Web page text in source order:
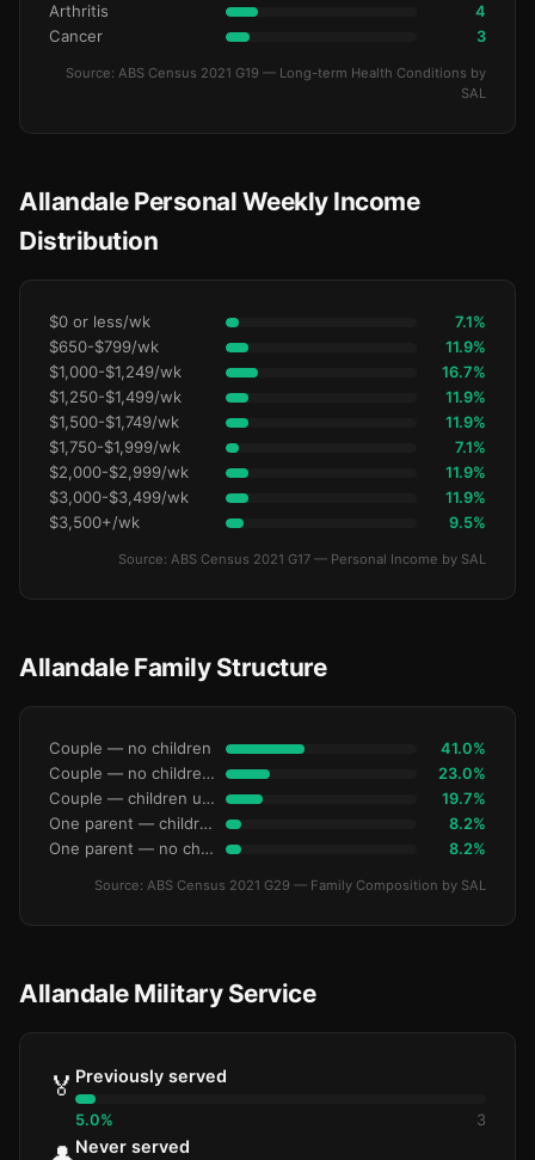
Arthritis 4
Cancer 3
Source: ABS Census 2021 G19 — Long-term Health Conditions by
SAL
Allandale Personal Weekly Income
Distribution
$0 or less/wk 7.1%
$650-$799/wk 11.9%
$1,000-$1,249/wk 16.7%
$1,250-$1,499/wk 11.9%
$1,500-$1,749/wk 11.9%
$1,750-$1,999/wk 7.1%
$2,000-$2,999/wk 11.9%
$3,000-$3,499/wk 11.9%
$3,500+/wk 9.5%
Source: ABS Census 2021 G17 — Personal Income by SAL
Allandale Family Structure
Couple — no children 41.0%
Couple — no children under 15 23.0%
Couple — children under 15 19.7%
One parent — children under 15 8.2%
One parent — no children under 15 8.2%
Source: ABS Census 2021 G29 — Family Composition by SAL
Allandale Military Service
🏅 Previously served
5.0% 3
Never served